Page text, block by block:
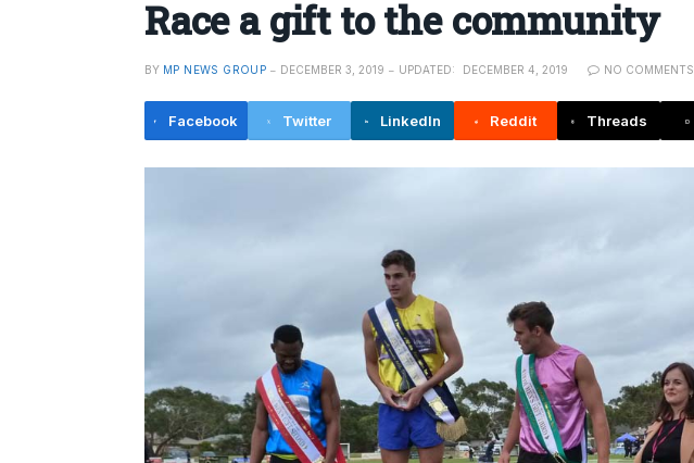
Race a gift to the community
BY MP NEWS GROUP DECEMBER 3, 2019 UPDATED: DECEMBER 4, 2019 NO COMMENTS
Facebook Twitter LinkedIn Reddit Threads